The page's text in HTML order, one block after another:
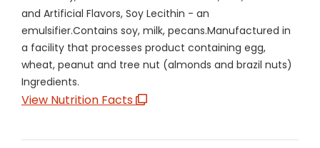
and Artificial Flavors, Soy Lecithin - an
emulsifier.Contains soy, milk, pecans.Manufactured in
a facility that processes product containing egg,
wheat, peanut and tree nut (almonds and brazil nuts)
Ingredients.
View Nutrition Facts